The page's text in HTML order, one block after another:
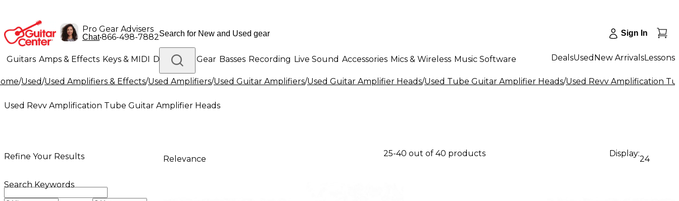
Pro Gear Advisers
Chat•866-498-7882 Sign In
Guitars Amps & Effects Keys & MIDI Drums DJ Gear Basses Recording Live Sound Accessories Mics & Wireless Music Software
Lighting Band & Orchestra Platinum Gear
DealsUsed New ArrivalsLessons
/Used/Used Amplifiers & Effects/Used Amplifiers/Used Guitar Amplifiers/Used Guitar Amplifier Heads/Used Tube Guitar Amplifier Heads/Used Revv Amplification
Used Revv Amplification Tube Guitar Amplifier Heads
Refine Your Results
Search Keywords
Relevance
25-40 out of 40 products Display:
24